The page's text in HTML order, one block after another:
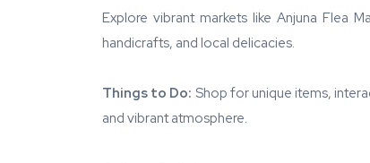
Explore vibrant markets like Anjuna Flea
handicrafts, and local delicacies.
Things to Do: Shop for unique items,
and vibrant atmosphere.